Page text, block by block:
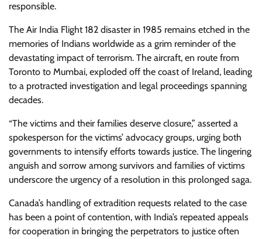
responsible.
The Air India Flight 182 disaster in 1985 remains etched in the
memories of Indians worldwide as a grim reminder of the
devastating impact of terrorism. The aircraft, en route from
Toronto to Mumbai, exploded off the coast of Ireland, leading
to a protracted investigation and legal proceedings spanning
decades.
“The victims and their families deserve closure,” asserted a
spokesperson for the victims’ advocacy groups, urging both
governments to intensify efforts towards justice. The lingering
anguish and sorrow among survivors and families of victims
underscore the urgency of a resolution in this prolonged saga.
Canada’s handling of extradition requests related to the case
has been a point of contention, with India’s repeated appeals
for cooperation in bringing the perpetrators to justice often